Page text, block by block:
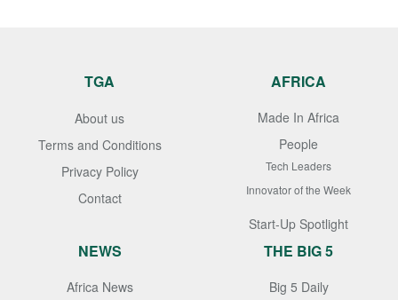
TGA
About us
Terms and Conditions
Privacy Policy
Contact
AFRICA
Made In Africa
People
Tech Leaders
Innovator of the Week
Start-Up Spotlight
NEWS
Africa News
THE BIG 5
Big 5 Daily